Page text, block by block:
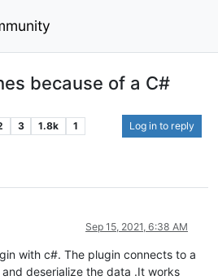
because of a C#
3 1.8k 1 Log in to reply
Sep 15, 2021, 6:38 AM
with c#. The plugin connects to a
deserialize the data .It works